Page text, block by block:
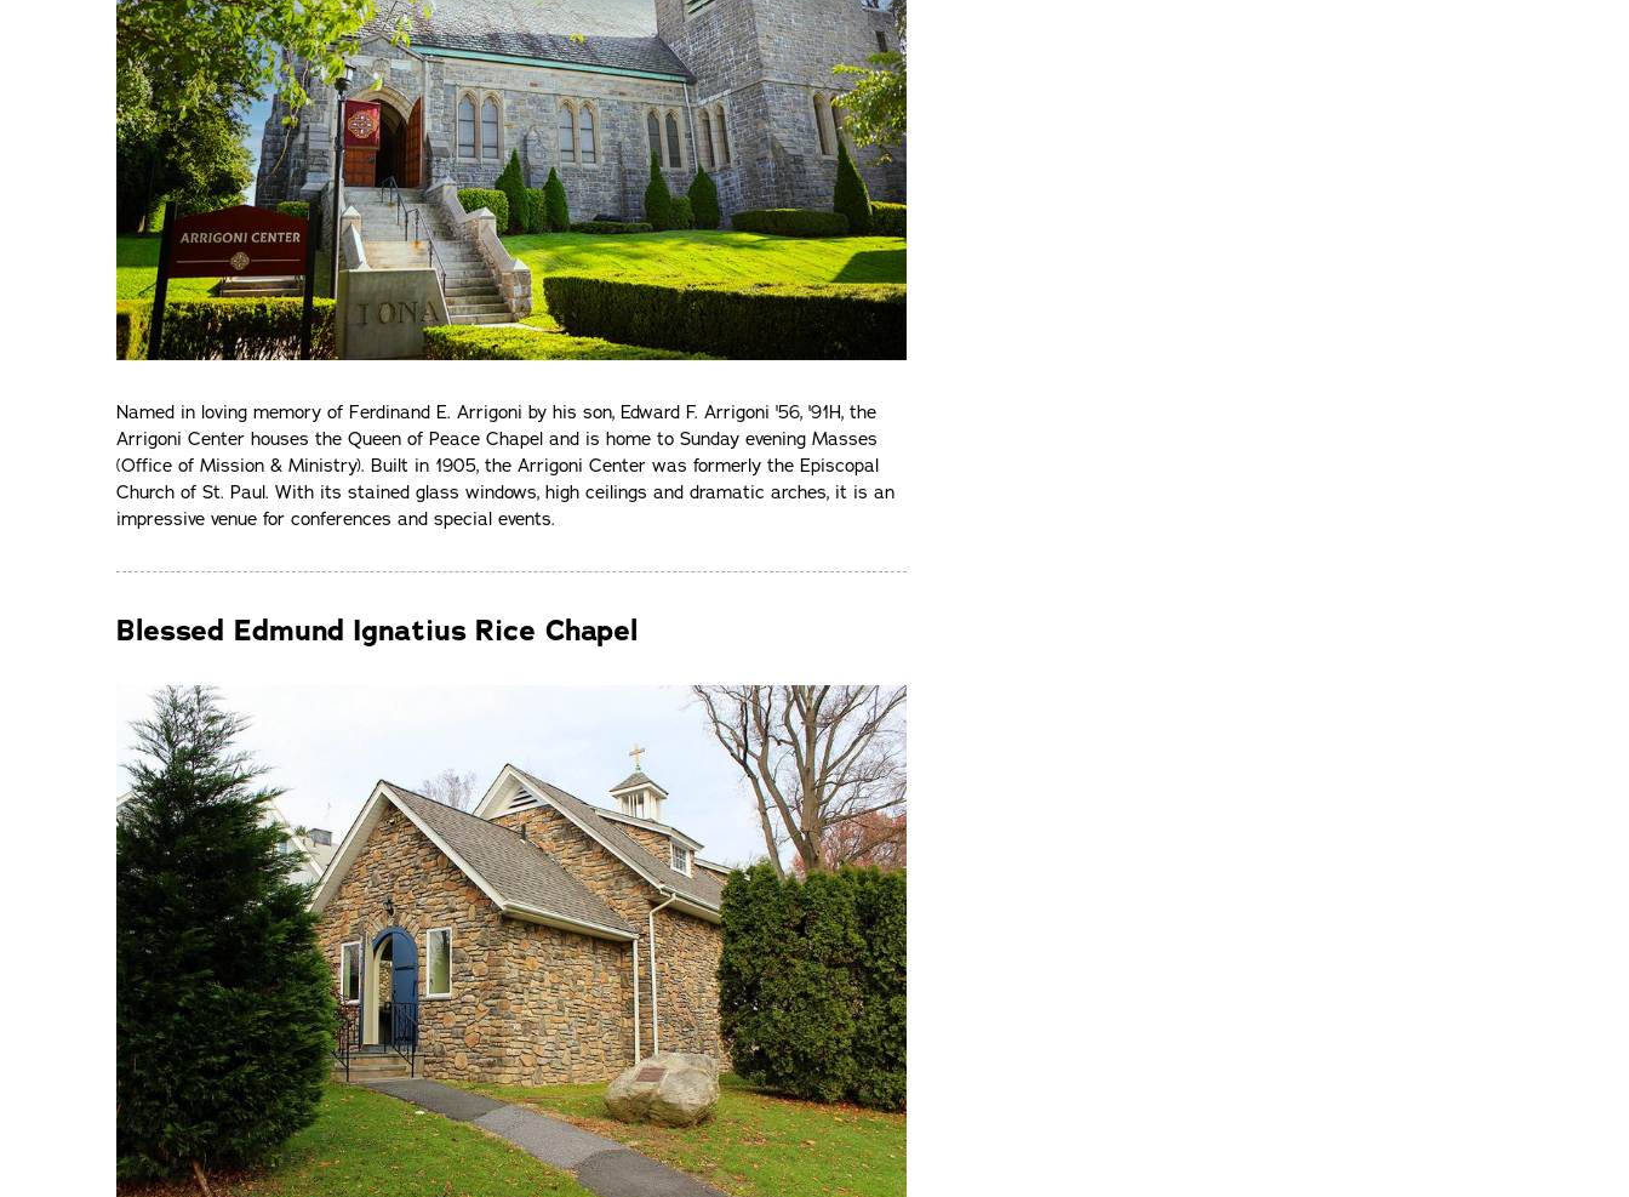
Named in loving memory of Ferdinand E. Arrigoni by his son, Edward F. Arrigoni '56, '91H, the
Arrigoni Center houses the Queen of Peace Chapel and is home to Sunday evening Masses
(Office of Mission & Ministry). Built in 1905, the Arrigoni Center was formerly the Episcopal
Church of St. Paul. With its stained glass windows, high ceilings and dramatic arches, it is an
impressive venue for conferences and special events.
Blessed Edmund Ignatius Rice Chapel